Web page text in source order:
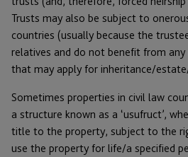
Trusts may also be subject to
countries (usually because the
relatives and do not benefit from
that may apply for inheritance/
Sometimes properties in civil law
a structure known as a ‘usufruct’,
title to the property, subject to the
use the property for life/a specified